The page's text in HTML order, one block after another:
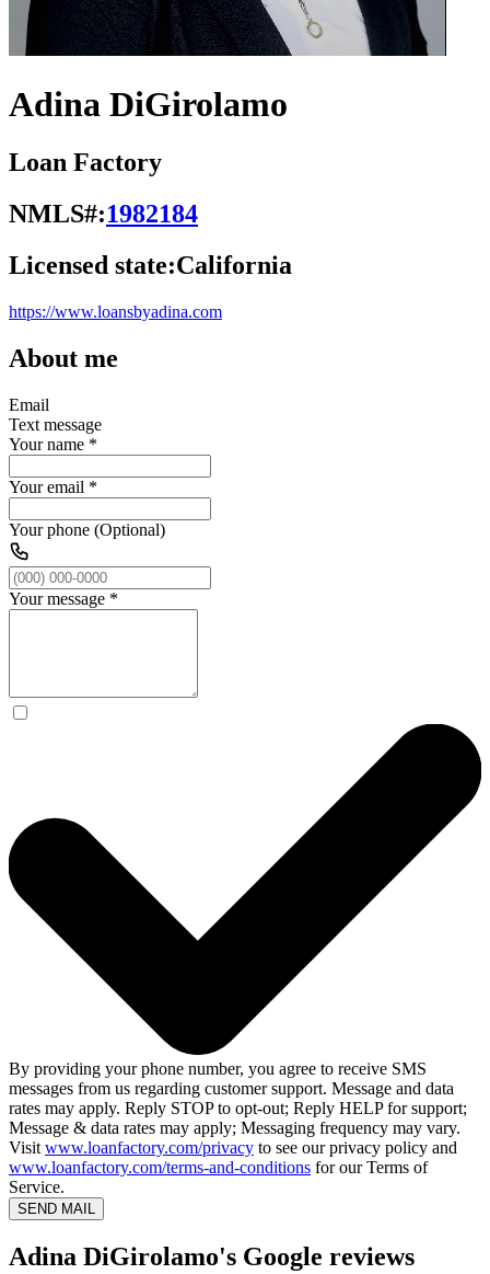
Adina DiGirolamo
Loan Factory
NMLS#:1982184
Licensed state:California
https://www.loansbyadina.com
About me
Email
Text message
Your name *
Your email *
Your phone (Optional)
Your message *
By providing your phone number, you agree to receive SMS
messages from us regarding customer support. Message and data
rates may apply. Reply STOP to opt-out; Reply HELP for support;
Message & data rates may apply; Messaging frequency may vary.
Visit www.loanfactory.com/privacy to see our privacy policy and
www.loanfactory.com/terms-and-conditions for our Terms of
Service.
SEND MAIL
Adina DiGirolamo's Google reviews